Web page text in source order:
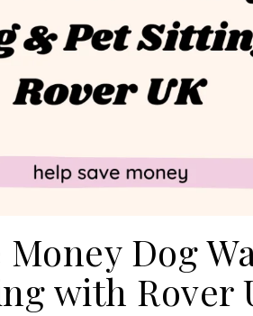
Dog
with Rover